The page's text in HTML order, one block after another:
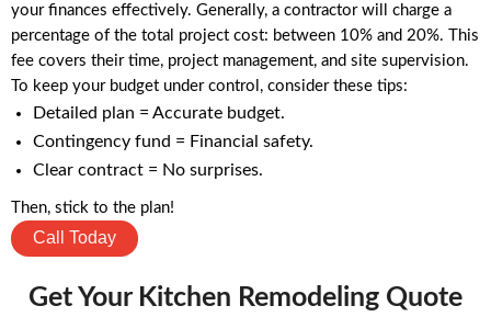
your finances effectively. Generally, a contractor will charge a
percentage of the total project cost: between 10% and 20%. This
fee covers their time, project management, and site supervision.
To keep your budget under control, consider these tips:
Detailed plan = Accurate budget.
Contingency fund = Financial safety.
Clear contract = No surprises.
Then, stick to the plan!
Call Today
Get Your Kitchen Remodeling Quote